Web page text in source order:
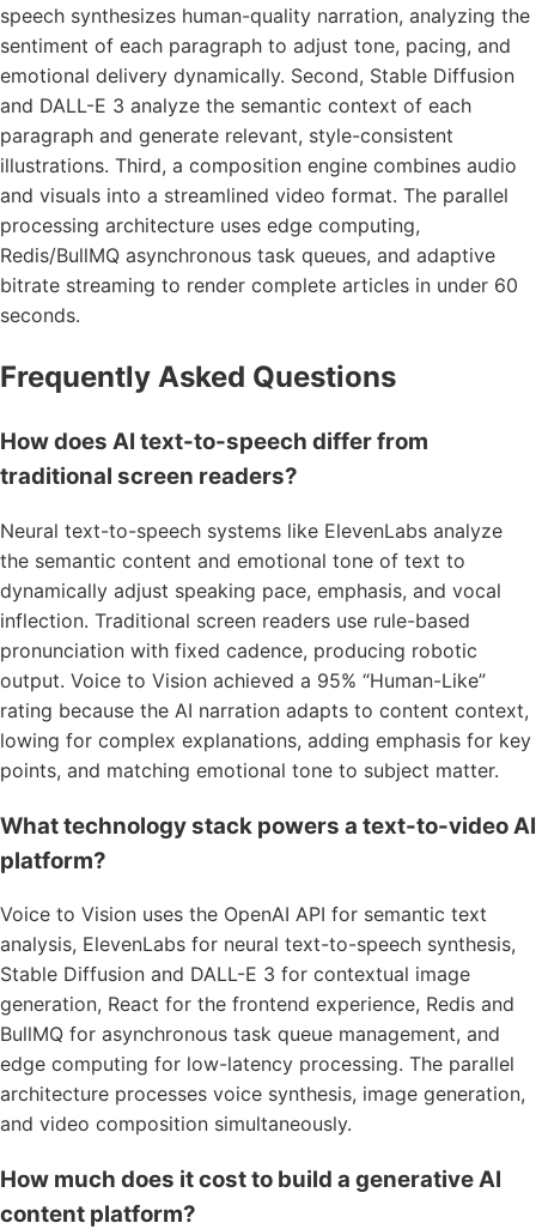
speech synthesizes human-quality narration, analyzing the
sentiment of each paragraph to adjust tone, pacing, and
emotional delivery dynamically. Second, Stable Diffusion
and DALL-E 3 analyze the semantic context of each
paragraph and generate relevant, style-consistent
illustrations. Third, a composition engine combines audio
and visuals into a streamlined video format. The parallel
processing architecture uses edge computing,
Redis/BullMQ asynchronous task queues, and adaptive
bitrate streaming to render complete articles in under 60
seconds.
Frequently Asked Questions
How does AI text-to-speech differ from
traditional screen readers?
Neural text-to-speech systems like ElevenLabs analyze
the semantic content and emotional tone of text to
dynamically adjust speaking pace, emphasis, and vocal
inflection. Traditional screen readers use rule-based
pronunciation with fixed cadence, producing robotic
output. Voice to Vision achieved a 95% “Human-Like”
rating because the AI narration adapts to content context,
lowing for complex explanations, adding emphasis for key
points, and matching emotional tone to subject matter.
What technology stack powers a text-to-video AI
platform?
Voice to Vision uses the OpenAI API for semantic text
analysis, ElevenLabs for neural text-to-speech synthesis,
Stable Diffusion and DALL-E 3 for contextual image
generation, React for the frontend experience, Redis and
BullMQ for asynchronous task queue management, and
edge computing for low-latency processing. The parallel
architecture processes voice synthesis, image generation,
and video composition simultaneously.
How much does it cost to build a generative AI
content platform?